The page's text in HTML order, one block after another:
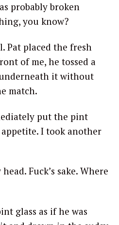
probably broken
you know?
Pat placed the fresh
of me, he tossed a
it without
match.
put the pint
I took another
Fuck’s sake. Where
glass as if he was